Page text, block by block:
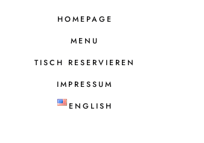
HOMEPAGE
MENU
TISCH RESERVIEREN
IMPRESSUM
ENGLISH